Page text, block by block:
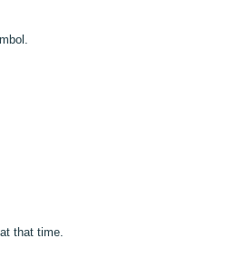
that time.